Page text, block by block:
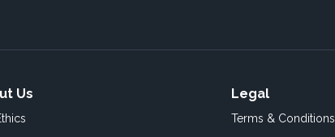
Us Legal
Terms & Conditions